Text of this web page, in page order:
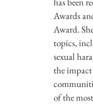
Awards
Award.
topics,
sexual
the
of the